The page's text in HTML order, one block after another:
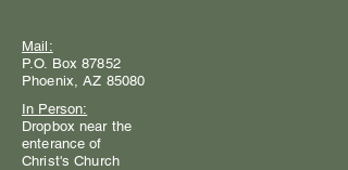
Mail:
P.O. Box 87852
Phoenix, AZ 85080
In Person:
Dropbox near the
enterance of
Christ's Church